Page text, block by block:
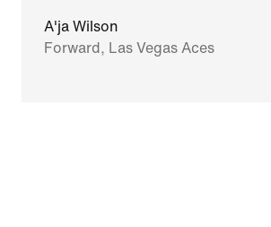
A'ja Wilson
Forward, Las Vegas Aces